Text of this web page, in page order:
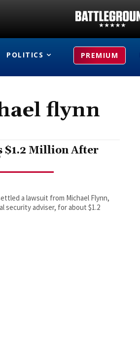
POLITICS PREMIUM
flynn
$1.2 Million After
a lawsuit from Michael Flynn,
security adviser, for about $1.2